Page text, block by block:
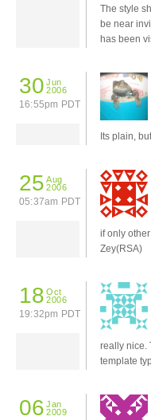
The style
be near
has been
30 Jun
2006
16:55pm PDT
Its plain,
25 Aug
2006
05:37am PDT
if only
Zey(RSA)
18 Oct
2006
19:32pm PDT
really nice.
template
06 Jan
2009